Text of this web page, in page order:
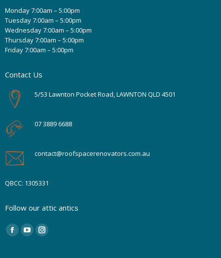
Monday 7:00am – 5:00pm
Tuesday 7:00am – 5:00pm
Wednesday 7:00am – 5:00pm
Thursday 7:00am – 5:00pm
Friday 7:00am – 5:00pm
Contact Us
5/53 Lawnton Pocket Road, LAWNTON QLD 4501
07 3889 6688
contact@roofspacerenovators.com.au
QBCC: 1305331
Follow our attic antics
Find us on:
Facebook
YouTubeInstagram